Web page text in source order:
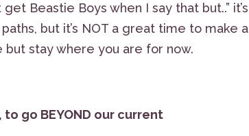
Beastie Boys when I say that but..”
but it’s NOT a great time to make
stay where you are for now.
to go BEYOND our current